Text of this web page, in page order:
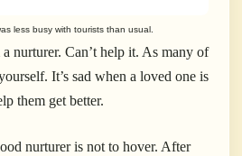
less busy with tourists than usual.
nurturer. Can’t help it. As many of
It’s sad when a loved one is
them get better.
nurturer is not to hover. After